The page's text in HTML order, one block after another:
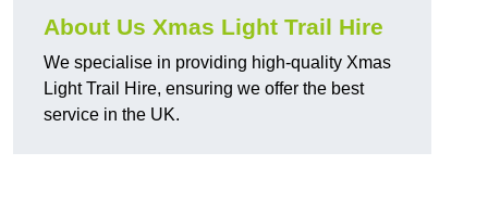
About Us Xmas Light Trail Hire
We specialise in providing high-quality Xmas
Light Trail Hire, ensuring we offer the best
service in the UK.